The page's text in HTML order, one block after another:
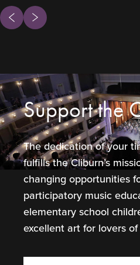
Next
Support the
The dedication of your
fulfills the Cliburn’s
changing opportunities
participatory music
elementary school
excellent art for lovers of